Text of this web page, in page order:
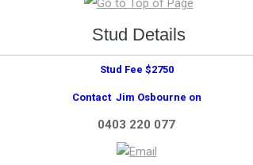
Stud Details
Stud Fee $2750
Contact Jim Osbourne on
0403 220 077